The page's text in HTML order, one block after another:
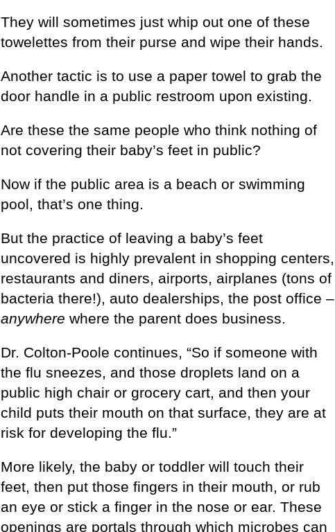
They will sometimes just whip out one of these
towelettes from their purse and wipe their hands.
Another tactic is to use a paper towel to grab the
door handle in a public restroom upon existing.
Are these the same people who think nothing of
not covering their baby’s feet in public?
Now if the public area is a beach or swimming
pool, that’s one thing.
But the practice of leaving a baby’s feet
uncovered is highly prevalent in shopping centers,
restaurants and diners, airports, airplanes (tons of
bacteria there!), auto dealerships, the post office –
anywhere where the parent does business.
Dr. Colton-Poole continues, “So if someone with
the flu sneezes, and those droplets land on a
public high chair or grocery cart, and then your
child puts their mouth on that surface, they are at
risk for developing the flu.”
More likely, the baby or toddler will touch their
feet, then put those fingers in their mouth, or rub
an eye or stick a finger in the nose or ear. These
openings are portals through which microbes can